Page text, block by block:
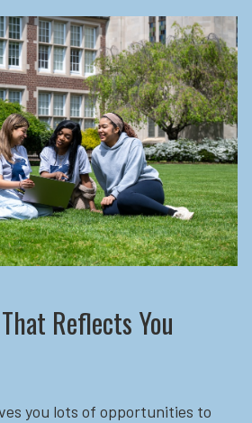
Reflects You
you lots of opportunities to